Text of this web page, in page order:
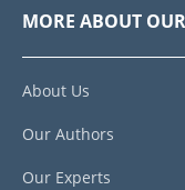
MORE ABOUT
About Us
Our Authors
Our Experts